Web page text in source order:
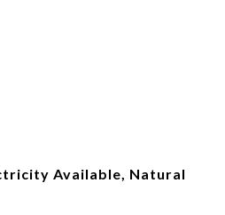
Available, Natural